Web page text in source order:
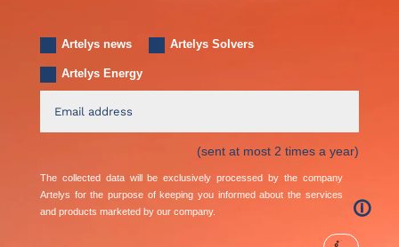
Artelys news Artelys Solvers
Artelys Energy
(sent at most 2 times a year)
The collected data will be exclusively processed by the company
Artelys for the purpose of keeping you informed about the services
and products marketed by our company.
🛈